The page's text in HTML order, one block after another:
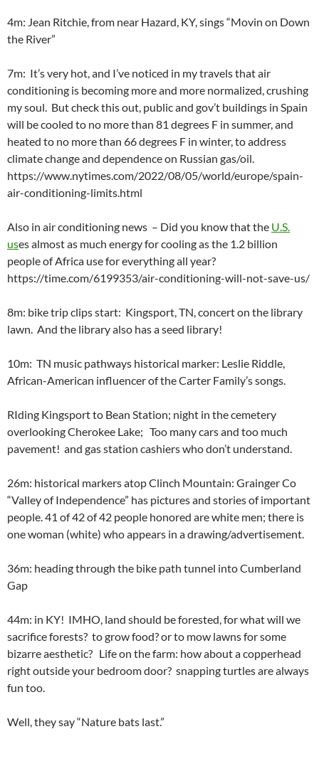
4m: Jean Ritchie, from near Hazard, KY, sings “Movin on Down
the River”
7m: It’s very hot, and I’ve noticed in my travels that air
conditioning is becoming more and more normalized, crushing
my soul. But check this out, public and gov’t buildings in Spain
will be cooled to no more than 81 degrees F in summer, and
heated to no more than 66 degrees F in winter, to address
climate change and dependence on Russian gas/oil.
https://www.nytimes.com/2022/08/05/world/europe/spain-
air-conditioning-limits.html
Also in air conditioning news – Did you know that the U.S.
uses almost as much energy for cooling as the 1.2 billion
people of Africa use for everything all year?
https://time.com/6199353/air-conditioning-will-not-save-us/
8m: bike trip clips start: Kingsport, TN, concert on the library
lawn. And the library also has a seed library!
10m: TN music pathways historical marker: Leslie Riddle,
African-American influencer of the Carter Family’s songs.
RIding Kingsport to Bean Station; night in the cemetery
overlooking Cherokee Lake; Too many cars and too much
pavement! and gas station cashiers who don’t understand.
26m: historical markers atop Clinch Mountain: Grainger Co
“Valley of Independence” has pictures and stories of important
people. 41 of 42 of 42 people honored are white men; there is
one woman (white) who appears in a drawing/advertisement.
36m: heading through the bike path tunnel into Cumberland
Gap
44m: in KY! IMHO, land should be forested, for what will we
sacrifice forests? to grow food? or to mow lawns for some
bizarre aesthetic? Life on the farm: how about a copperhead
right outside your bedroom door? snapping turtles are always
fun too.
Well, they say “Nature bats last.”